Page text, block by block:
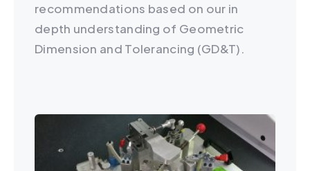
recommendations based on our in
depth understanding of Geometric
Dimension and Tolerancing (GD&T).